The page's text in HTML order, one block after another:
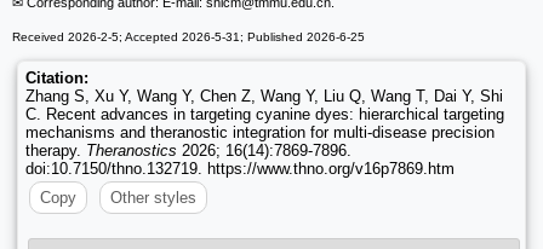
Received 2026-2-5; Accepted 2026-5-31; Published 2026-6-25
Citation:
Zhang S, Xu Y, Wang Y, Chen Z, Wang Y, Liu Q, Wang T, Dai Y, Shi
C. Recent advances in targeting cyanine dyes: hierarchical targeting
mechanisms and theranostic integration for multi-disease precision
therapy. Theranostics 2026; 16(14):7869-7896.
doi:10.7150/thno.132719. https://www.thno.org/v16p7869.htm
Copy
Other styles